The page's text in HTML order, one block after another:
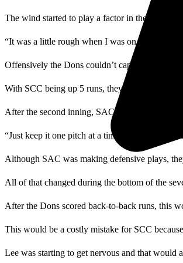
The wind started to play a factor in the game
“It was a little rough when I was on the mound
Offensively the Dons couldn’t capitalize on
With SCC being up 5 runs, they decided to
After the second inning, SAC was still making
“Just keep it one pitch at a time,” said Coach
Although SAC was making defensive plays,
All of that changed during the bottom of the
After the Dons scored back-to-back runs, this
This would be a costly mistake for SCC
Lee was starting to get nervous and that would